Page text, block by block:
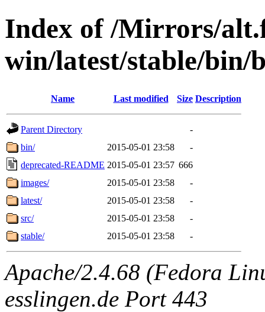
Index of /Mirrors/
win/latest/stable/bin/
Name Last modified Size Description
Parent Directory
-
bin/
2015-05-01 23:58
-
deprecated-README 2015-05-01 23:57 666
images/
2015-05-01 23:58
-
latest/
2015-05-01 23:58
-
src/
2015-05-01 23:58
-
stable/
2015-05-01 23:58 -
Apache/2.4.68 (Fedora
esslingen.de Port 443